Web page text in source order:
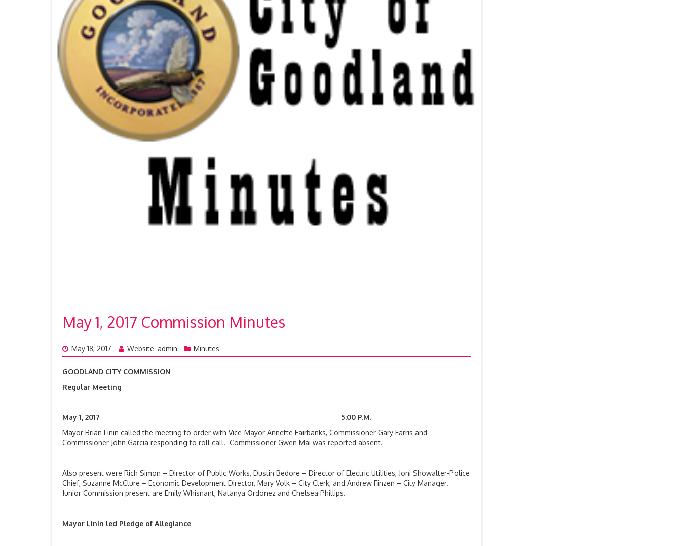
May 1, 2017 Commission Minutes
May 18, 2017 Website_admin Minutes
GOODLAND CITY COMMISSION
Regular Meeting
May 1, 2017 5:00 P.M.
Mayor Brian Linin called the meeting to order with Vice-Mayor Annette Fairbanks, Commissioner Gary Farris and
Commissioner John Garcia responding to roll call. Commissioner Gwen Mai was reported absent.
Also present were Rich Simon – Director of Public Works, Dustin Bedore – Director of Electric Utilities, Joni Showalter-Police
Chief, Suzanne McClure – Economic Development Director, Mary Volk – City Clerk, and Andrew Finzen – City Manager.
Junior Commission present are Emily Whisnant, Natanya Ordonez and Chelsea Phillips.
Mayor Linin led Pledge of Allegiance